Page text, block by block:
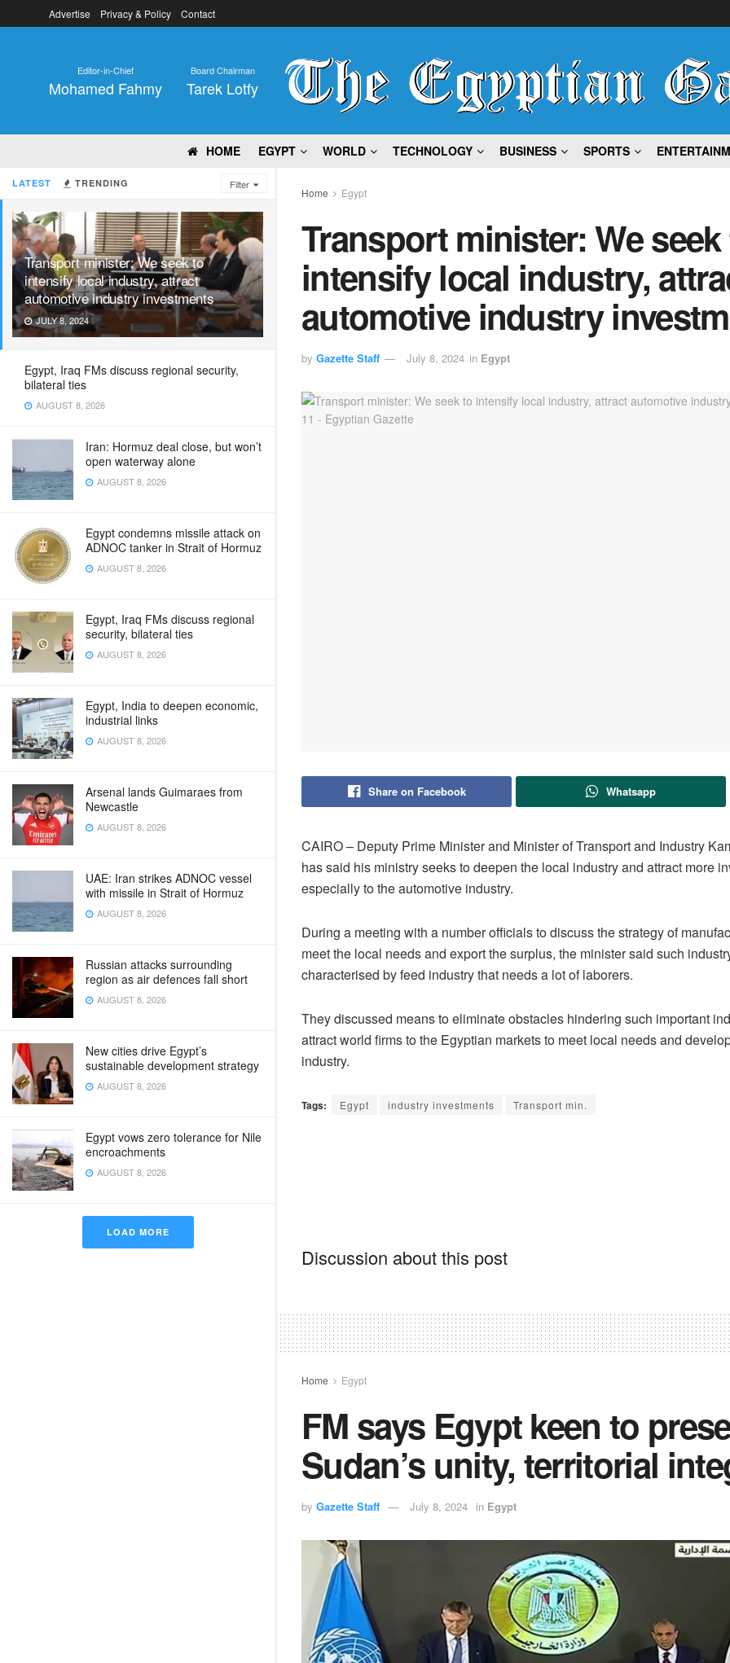
LATEST TRENDING Filter
Transport minister: We seek to
intensify local industry, attract
automotive industry investments
JULY 8, 2024
Egypt, Iraq FMs discuss regional security,
bilateral ties
AUGUST 8, 2026
Iran: Hormuz deal close, but won’t
open waterway alone
AUGUST 8, 2026
Egypt condemns missile attack on
ADNOC tanker in Strait of Hormuz
AUGUST 8, 2026
Egypt, Iraq FMs discuss regional
security, bilateral ties
AUGUST 8, 2026
Egypt, India to deepen economic,
industrial links
AUGUST 8, 2026
Arsenal lands Guimaraes from
Newcastle
AUGUST 8, 2026
UAE: Iran strikes ADNOC vessel
with missile in Strait of Hormuz
AUGUST 8, 2026
Russian attacks surrounding
region as air defences fall short
AUGUST 8, 2026
New cities drive Egypt’s
sustainable development strategy
AUGUST 8, 2026
Egypt vows zero tolerance for Nile
encroachments
AUGUST 8, 2026
LOAD MORE
Advertise Privacy & Policy Contact
Editor-in-Chief
Mohamed Fahmy
Board Chairman
Tarek Lotfy
HOME EGYPT WORLD TECHNOLOGY BUSINESS SPORTS
Home Egypt
Transport minister: We
intensify local industry,
automotive industry
by Gazette Staff July 8, 2024 in Egypt
Share on Facebook Whatsapp
CAIRO – Deputy Prime Minister and Minister of Transport and Industry
has said his ministry seeks to deepen the local industry and attract more
especially to the automotive industry.
During a meeting with a number officials to discuss the strategy of
meet the local needs and export the surplus, the minister said such
characterised by feed industry that needs a lot of laborers.
They discussed means to eliminate obstacles hindering such important
attract world firms to the Egyptian markets to meet local needs and
industry.
Tags: Egypt industry investments Transport min.
Discussion about this post
Home Egypt
FM says Egypt keen to
Sudan’s unity, territorial
by Gazette Staff July 8, 2024 in Egypt